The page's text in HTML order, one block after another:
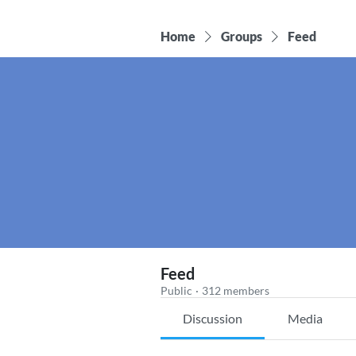
Home Groups Feed
Feed
Public · 312 members
Discussion Media